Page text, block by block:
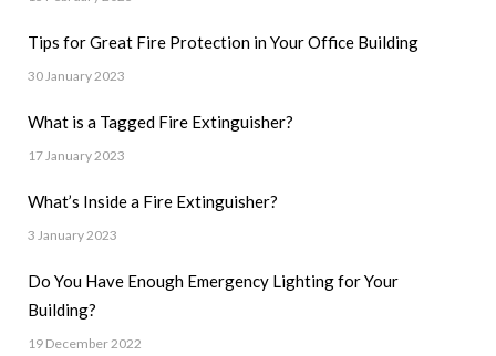
Tips for Great Fire Protection in Your Office Building
30 January 2023
What is a Tagged Fire Extinguisher?
17 January 2023
What’s Inside a Fire Extinguisher?
3 January 2023
Do You Have Enough Emergency Lighting for Your
Building?
19 December 2022